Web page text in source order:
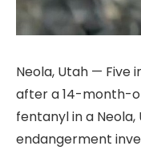
Neola, Utah — Five
after a 14-month-
fentanyl in a
endangerment